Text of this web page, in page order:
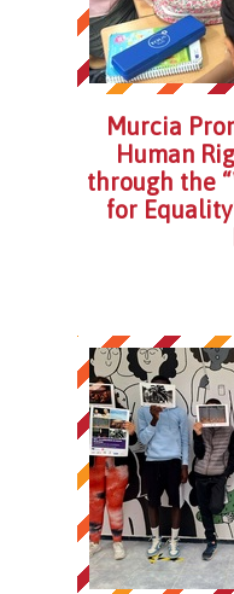
Murcia
Human
through the
for